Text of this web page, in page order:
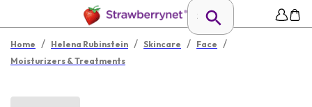
Home / Helena Rubinstein / Skincare / Face /
Moisturizers & Treatments